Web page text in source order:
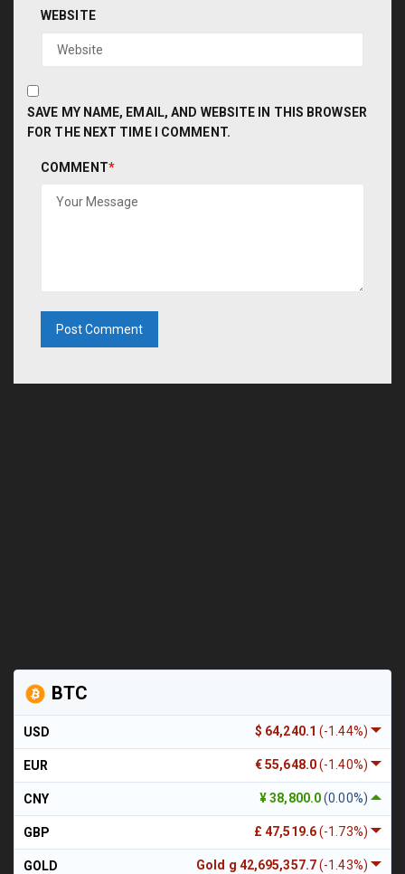
WEBSITE
SAVE MY NAME, EMAIL, AND WEBSITE IN THIS BROWSER
FOR THE NEXT TIME I COMMENT.
COMMENT*
BTC
$ 64,240.1(-1.44%)
USD
€ 55,648.0(-1.40%)
EUR
¥ 38,800.0(0.00%)
CNY
£ 47,519.6(-1.73%)
GBP
Gold g 42,695,357.7(-1.43%)
GOLD